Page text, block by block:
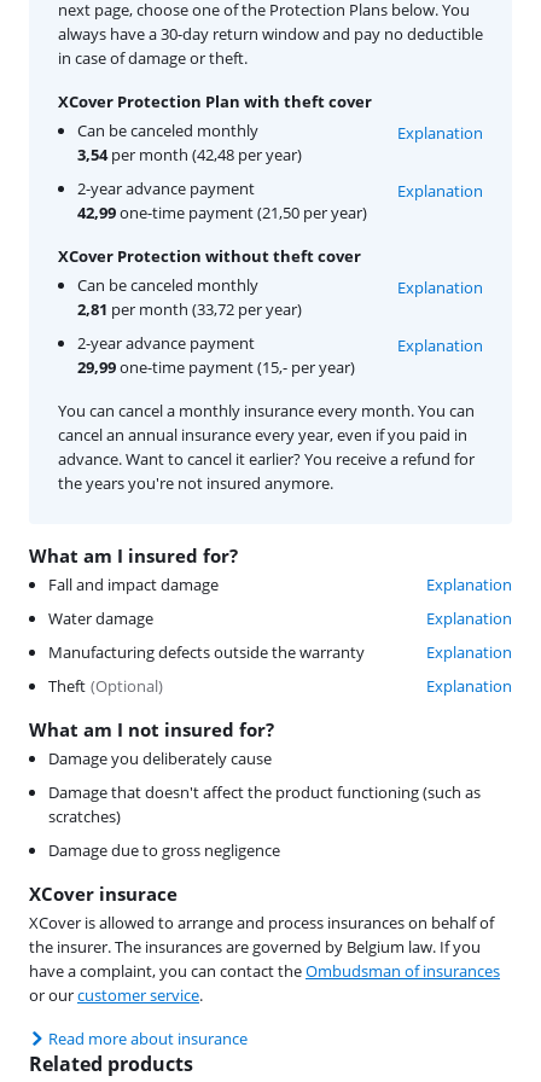
What am I insured for?
Fall and impact damage
Explanation
Water damage
Explanation
Manufacturing defects outside the warranty
Explanation
Theft (Optional) Explanation
What am I not insured for?
Damage you deliberately cause
Damage that doesn't affect the product functioning (such as
scratches)
Damage due to gross negligence
XCover insurace
XCover is allowed to arrange and process insurances on behalf of
the insurer. The insurances are governed by Belgium law. If you
have a complaint, you can contact theOmbudsman of insurances
or ourcustomer service.
Read more about insurance
next page, choose one of the Protection Plans below. You
always have a 30-day return window and pay no deductible
in case of damage or theft.
XCover Protection Plan with theft cover
Can be canceled monthly
3,54per month (42,48 per year)
Explanation
2-year advance payment
42,99one-time payment (21,50 per year)
Explanation
XCover Protection without theft cover
Can be canceled monthly
2,81 per month (33,72 per year)
Explanation
2-year advance payment
29,99one-time payment (15,- per year)
Explanation
You can cancel a monthly insurance every month. You can
cancel an annual insurance every year, even if you paid in
advance. Want to cancel it earlier? You receive a refund for
the years you're not insured anymore.
Related products